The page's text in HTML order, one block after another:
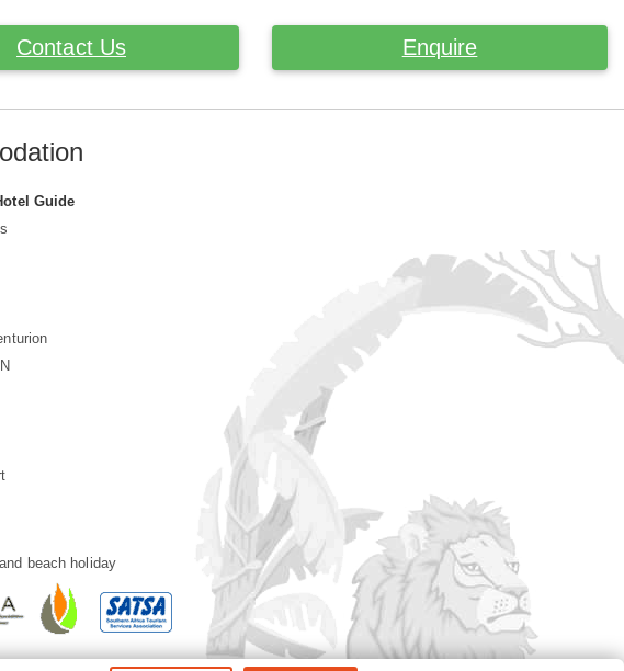
Contact Us Enquire
Guide
beach holiday